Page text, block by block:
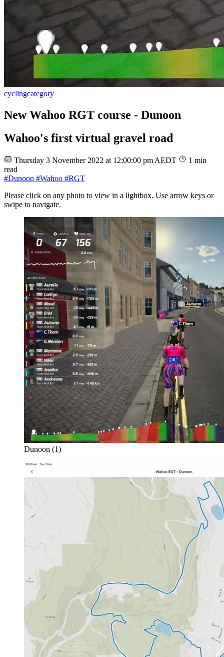
cyclingcategory
New Wahoo RGT course - Dunoon
Wahoo's first virtual gravel road
Thursday 3 November 2022 at 12:00:00 pm AEDT
1 min
read
#Dunoon #Wahoo #RGT
Please click on any photo to view in a lightbox. Use arrow keys or
swipe to navigate.
Dunoon (1)